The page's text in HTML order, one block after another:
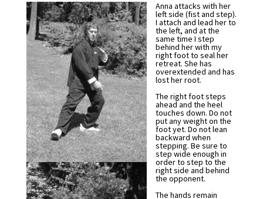
Anna attacks with her
left side (fist and step).
I attach and lead her to
the left, and at the
same time I step
behind her with my
right foot to seal her
retreat. She has
overextended and has
lost her root.
The right foot steps
ahead and the heel
touches down. Do not
put any weight on the
foot yet. Do not lean
backward when
stepping. Be sure to
step wide enough in
order to step to the
right side and behind
the opponent.
The hands remain